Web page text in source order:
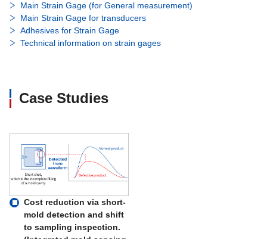
Main Strain Gage (for General measurement)
Main Strain Gage for transducers
Adhesives for Strain Gage
Technical information on strain gages
Case Studies
Cost reduction via short-
mold detection and shift
to sampling inspection.